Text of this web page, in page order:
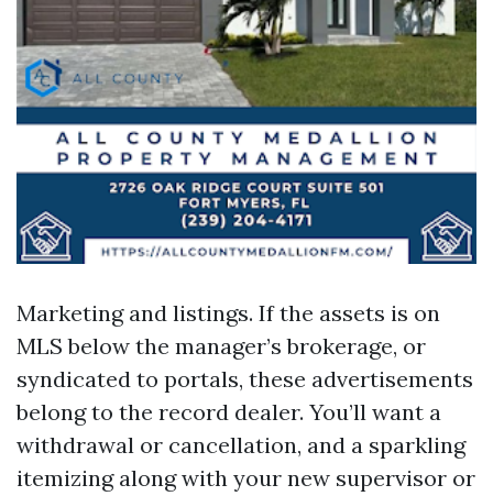
Marketing and listings. If the assets is on
MLS below the manager’s brokerage, or
syndicated to portals, these advertisements
belong to the record dealer. You’ll want a
withdrawal or cancellation, and a sparkling
itemizing along with your new supervisor or